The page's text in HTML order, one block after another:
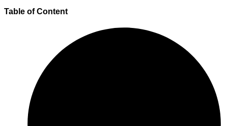
Table of Content